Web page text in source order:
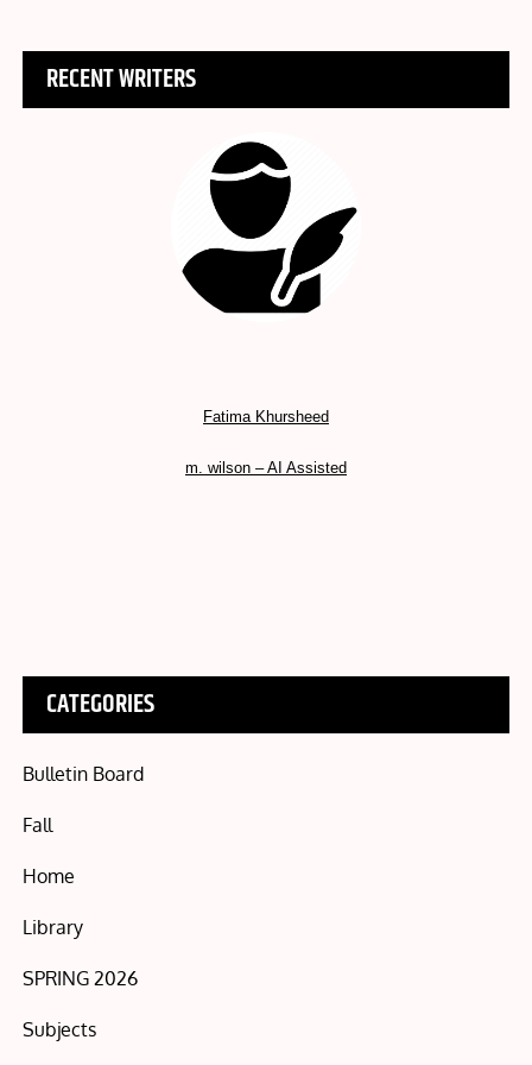
RECENT WRITERS
Fatima Khursheed
m. wilson – AI Assisted
CATEGORIES
Bulletin Board
Fall
Home
Library
SPRING 2026
Subjects